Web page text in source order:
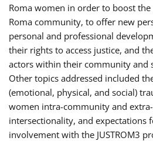
Roma women in order to boost
Roma community, to offer new
personal and professional
their rights to access justice, and
actors within their community and
Other topics addressed included
(emotional, physical, and social)
women intra-community and
intersectionality, and expectations
involvement with the JUSTROM3